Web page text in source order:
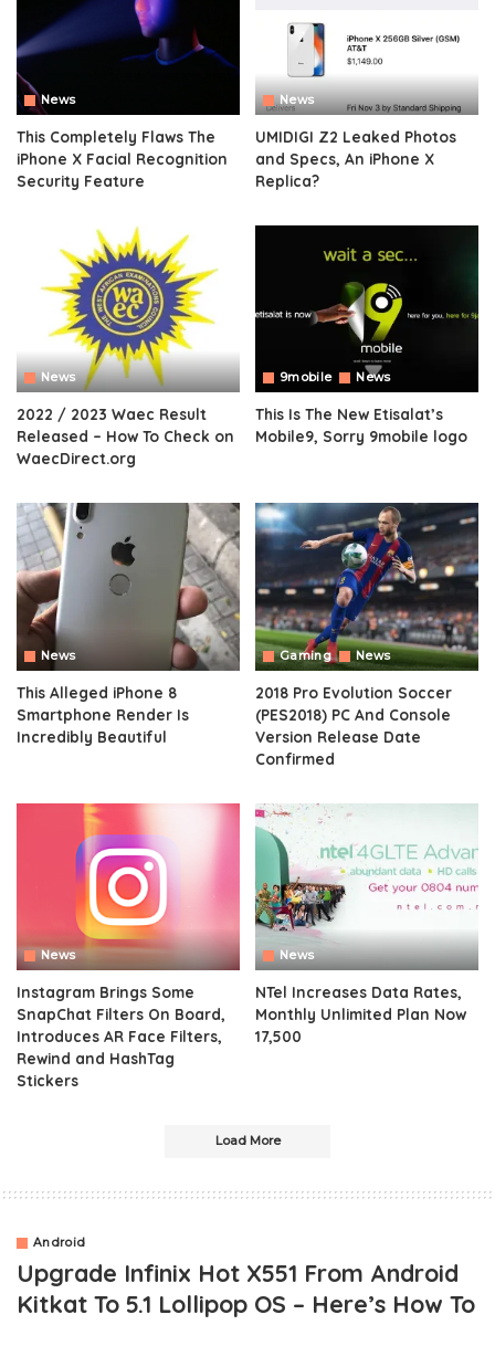
News
This Completely Flaws The
iPhone X Facial Recognition
Security Feature
News
UMIDIGI Z2 Leaked Photos
and Specs, An iPhone X
Replica?
News
2022 / 2023 Waec Result
Released – How To Check on
WaecDirect.org
9mobile News
This Is The New Etisalat’s
Mobile9, Sorry 9mobile logo
News
This Alleged iPhone 8
Smartphone Render Is
Incredibly Beautiful
Gaming News
2018 Pro Evolution Soccer
(PES2018) PC And Console
Version Release Date
Confirmed
News
Instagram Brings Some
SnapChat Filters On Board,
Introduces AR Face Filters,
Rewind and HashTag
Stickers
News
NTel Increases Data Rates,
Monthly Unlimited Plan Now
17,500
Load More
Android
Upgrade Infinix Hot X551 From Android
Kitkat To 5.1 Lollipop OS – Here’s How To